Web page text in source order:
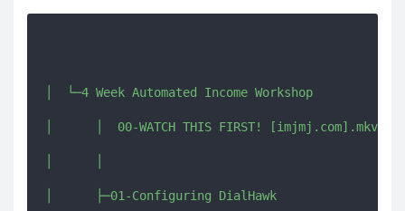
│  └─4 Week Automated Income Workshop
│      │  00-WATCH THIS FIRST! [imjmj.com].mkv
│      ├─01-Configuring DialHawk